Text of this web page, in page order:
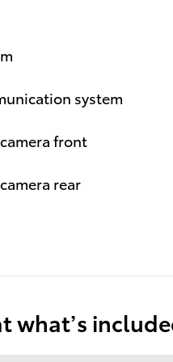
system
front
rear
what’s